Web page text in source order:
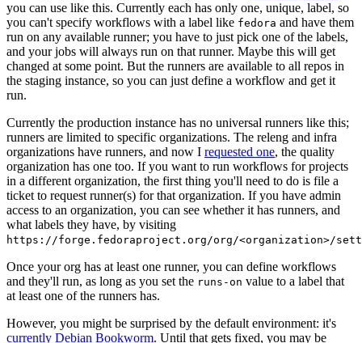
you can use like this. Currently each has only one, unique, label, so
you can't specify workflows with a label like fedora and have them
run on any available runner; you have to just pick one of the labels,
and your jobs will always run on that runner. Maybe this will get
changed at some point. But the runners are available to all repos in
the staging instance, so you can just define a workflow and get it
run.
Currently the production instance has no universal runners like this;
runners are limited to specific organizations. The releng and infra
organizations have runners, and now I requested one, the quality
organization has one too. If you want to run workflows for projects
in a different organization, the first thing you'll need to do is file a
ticket to request runner(s) for that organization. If you have admin
access to an organization, you can see whether it has runners, and
what labels they have, by visiting
https://forge.fedoraproject.org/org/<organization>/
Once your org has at least one runner, you can define workflows
and they'll run, as long as you set the runs-on value to a label that
at least one of the runners has.
However, you might be surprised by the default environment: it's
currently Debian Bookworm. Until that gets fixed, you may be